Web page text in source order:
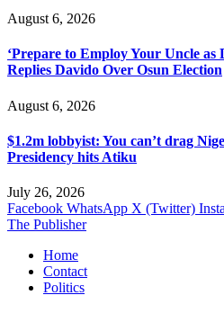
August 6, 2026
‘Prepare to Employ Your Uncle
Replies Davido Over Osun Election
August 6, 2026
$1.2m lobbyist: You can’t drag
Presidency hits Atiku
July 26, 2026
Facebook WhatsApp X (Twitter)
The Publisher
Home
Contact
Politics